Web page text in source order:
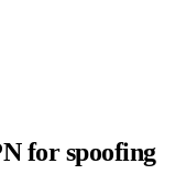
for spoofing